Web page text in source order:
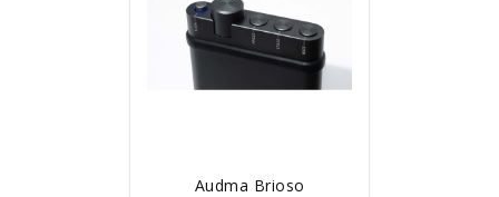
Audma Brioso